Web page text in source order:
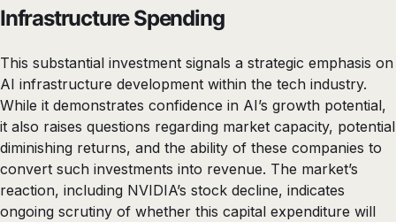
Infrastructure Spending
This substantial investment signals a strategic emphasis on
AI infrastructure development within the tech industry.
While it demonstrates confidence in AI’s growth potential,
it also raises questions regarding market capacity, potential
diminishing returns, and the ability of these companies to
convert such investments into revenue. The market’s
reaction, including NVIDIA’s stock decline, indicates
ongoing scrutiny of whether this capital expenditure will